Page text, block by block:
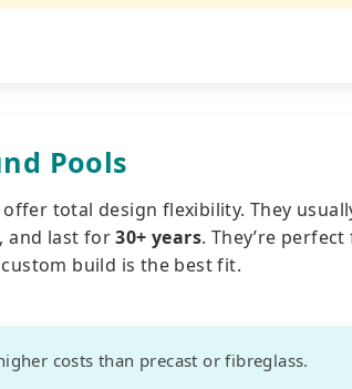
Pools
total design flexibility. They
, and last for30+ years. They’re
build is the best fit.
costs than precast or fibreglass.